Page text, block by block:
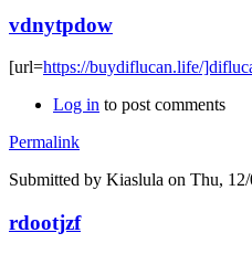
vdnytpdow
[url=https://buydiflucan.life/
Log in to post comments
Permalink
Submitted by Kiaslula on Thu,
rdootjzf